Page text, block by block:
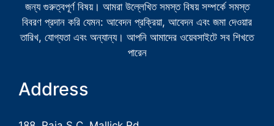
জন্য গুরুত্বপূর্ণ বিষয়। আমরা উল্লেখিত সমস্ত বিষয় সম্পর্কে সমস্ত
বিবরণ প্রদান করি যেমন: আবেদন প্রক্রিয়া, আবেদন এবং জমা দেওয়ার
তারিখ, যোগ্যতা এবং অন্যান্য। আপনি আমাদের ওয়েবসাইটে সব শিখতে
পারেন
Address